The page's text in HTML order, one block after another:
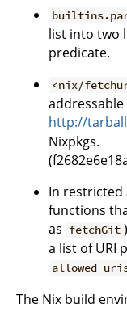
list into two
predicate.
<nix/
http://
Nixpkgs.
In
functions
as fetchGit
a list of URI
allowed-
The Nix build